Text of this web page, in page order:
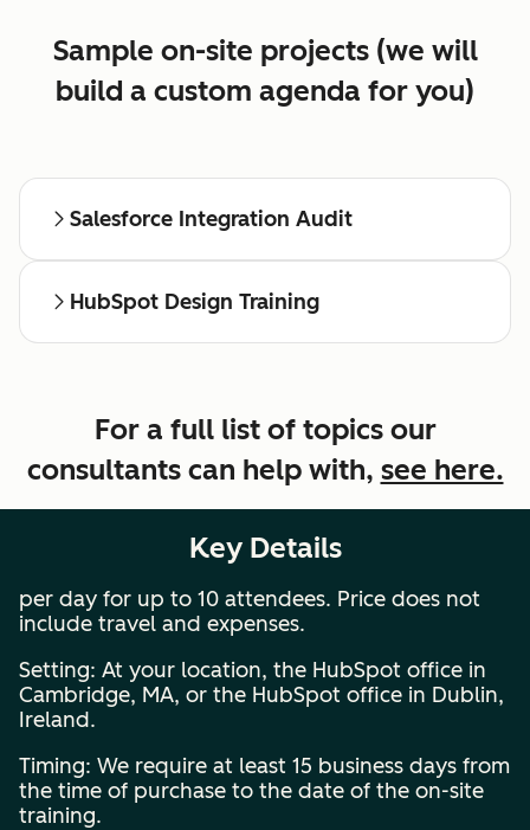
Sample on-site projects (we will
build a custom agenda for you)
Salesforce Integration Audit
HubSpot Design Training
For a full list of topics our
consultants can help with, see here.
Key Details
per day for up to 10 attendees. Price does not
include travel and expenses.
Setting: At your location, the HubSpot office in
Cambridge, MA, or the HubSpot office in Dublin,
Ireland.
Timing: We require at least 15 business days from
the time of purchase to the date of the on-site
training.